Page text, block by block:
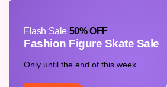
Flash Sale 50% OFF
Fashion Figure Skate Sale
Only until the end of this week.